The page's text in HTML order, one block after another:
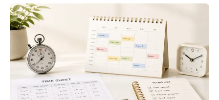
require approval for extra hours, set after-hours
communication rules, and review time records
consistently. Time-tracking